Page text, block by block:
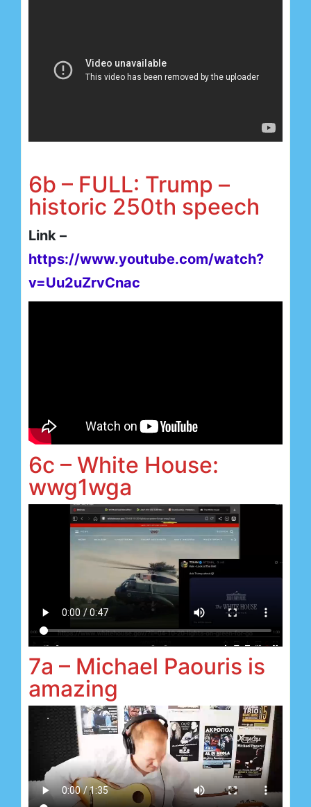
6b – FULL: Trump –
historic 250th speech
Link –
https://www.youtube.com/watch?
v=Uu2uZrvCnac
6c – White House:
wwg1wga
7a – Michael Paouris is
amazing